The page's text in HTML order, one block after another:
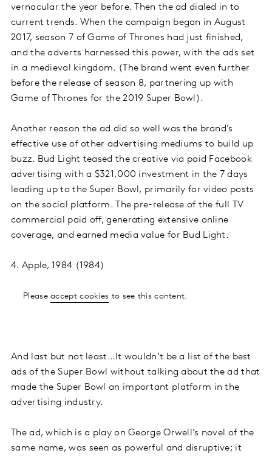
vernacular the year before. Then the ad dialed in to
current trends. When the campaign began in August
2017, season 7 of Game of Thrones had just finished,
and the adverts harnessed this power, with the ads set
in a medieval kingdom. (The brand went even further
before the release of season 8, partnering up with
Game of Thrones for the 2019 Super Bowl).
Another reason the ad did so well was the brand’s
effective use of other advertising mediums to build up
buzz. Bud Light teased the creative via paid Facebook
advertising with a $321,000 investment in the 7 days
leading up to the Super Bowl, primarily for video posts
on the social platform. The pre-release of the full TV
commercial paid off, generating extensive online
coverage, and earned media value for Bud Light.
4. Apple, 1984 (1984)
Pleaseaccept cookies to see this content.
And last but not least…It wouldn’t be a list of the best
ads of the Super Bowl without talking about the ad that
made the Super Bowl an important platform in the
advertising industry.
The ad, which is a play on George Orwell’s novel of the
same name, was seen as powerful and disruptive; it